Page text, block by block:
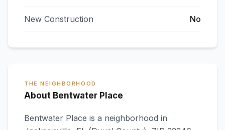
New Construction No
THE NEIGHBORHOOD
About Bentwater Place
Bentwater Place is a neighborhood in